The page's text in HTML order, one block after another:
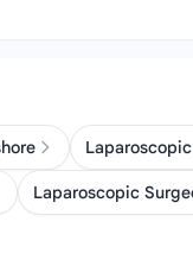
Laparoscopic